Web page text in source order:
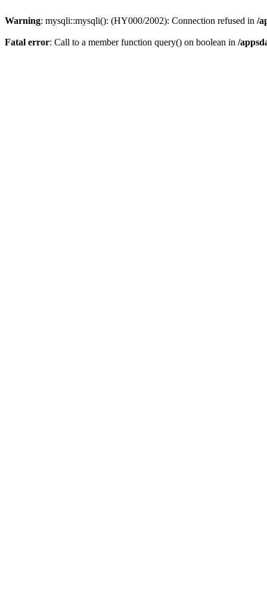
Warning: mysqli::mysqli(): (HY000/2002): Connection refused in /
Fatal error: Call to a member function query() on boolean in /